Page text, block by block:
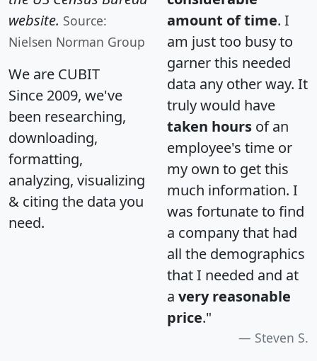
website. Source:
Nielsen Norman Group
We are CUBIT
Since 2009, we've
been researching,
downloading,
formatting,
analyzing, visualizing
& citing the data you
need.
amount of time. I
am just too busy to
garner this needed
data any other way. It
truly would have
taken hours of an
employee's time or
my own to get this
much information. I
was fortunate to find
a company that had
all the demographics
that I needed and at
a very reasonable
price."
Steven S.